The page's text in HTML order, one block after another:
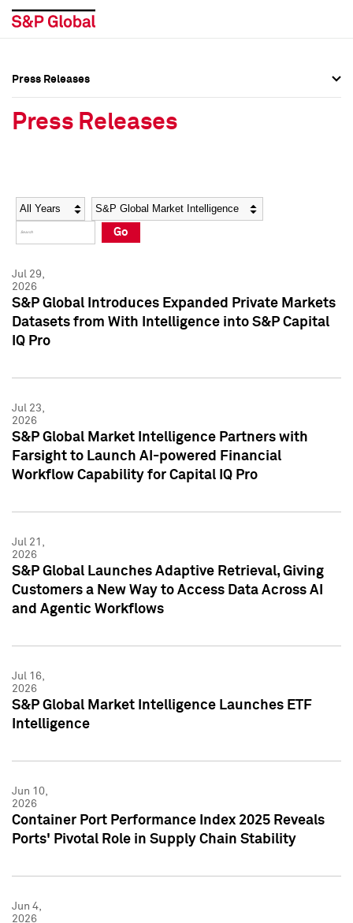
Social Media Directory
Press Kit
Social Media Directory
Press Kit
Press Releases
Press Releases
Year Category
Go
Jul 29,
2026
S&P Global Introduces Expanded Private Markets
Datasets from With Intelligence into S&P Capital
IQ Pro
Jul 23,
2026
S&P Global Market Intelligence Partners with
Farsight to Launch AI-powered Financial
Workflow Capability for Capital IQ Pro
Jul 21,
2026
S&P Global Launches Adaptive Retrieval, Giving
Customers a New Way to Access Data Across AI
and Agentic Workflows
Jul 16,
2026
S&P Global Market Intelligence Launches ETF
Intelligence
Jun 10,
2026
Container Port Performance Index 2025 Reveals
Ports' Pivotal Role in Supply Chain Stability
Jun 4,
2026